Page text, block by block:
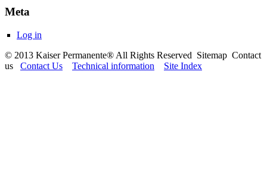
Meta
Log in
© 2013 Kaiser Permanente® All Rights Reserved Sitemap Contact
us Contact Us Technical information Site Index